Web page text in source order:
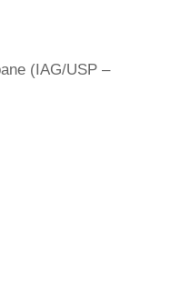
(IAG/USP –